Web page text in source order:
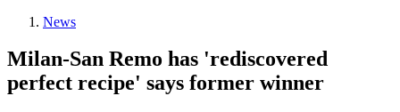
News
Milan-San Remo has 'rediscovered
perfect recipe' says former winner